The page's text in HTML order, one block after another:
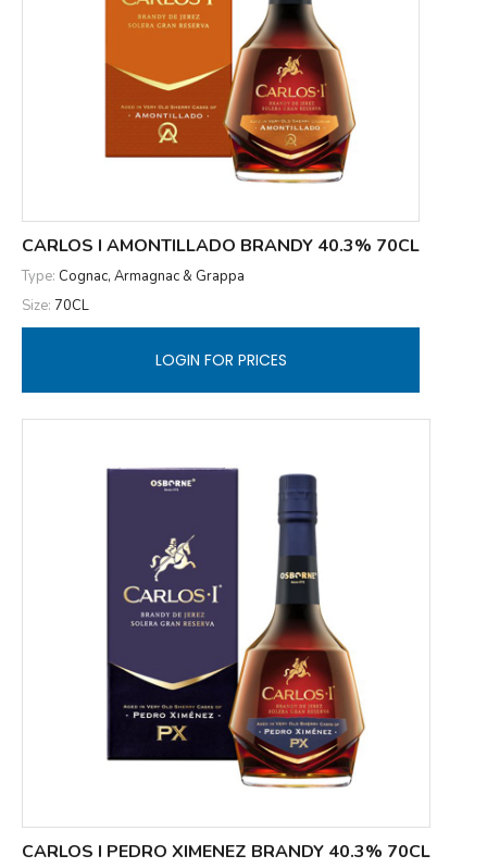
CARLOS I AMONTILLADO BRANDY 40.3% 70CL
Type: Cognac, Armagnac & Grappa
Size: 70CL
LOGIN FOR PRICES
CARLOS I PEDRO XIMENEZ BRANDY 40.3% 70CL